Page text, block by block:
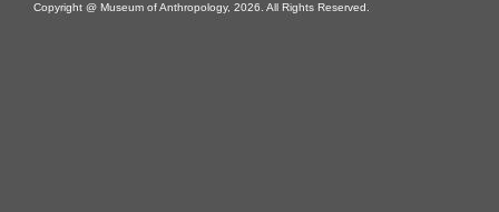
Copyright @ Museum of Anthropology, 2026. All Rights Reserved.